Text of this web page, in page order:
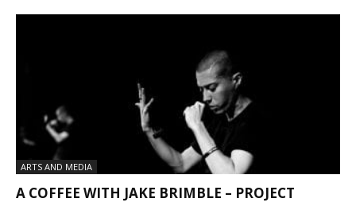
ARTS AND MEDIA
A COFFEE WITH JAKE BRIMBLE – PROJECT